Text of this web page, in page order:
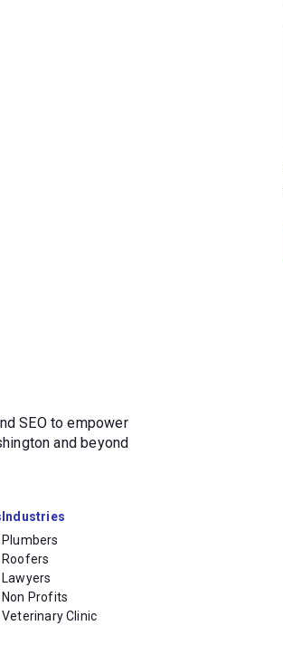
SEO to empower
and beyond
Industries
Plumbers
Roofers
Lawyers
Non Profits
Veterinary Clinic